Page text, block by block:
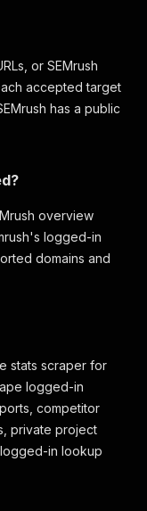
or SEMrush
accepted target
has a public
overview
logged-in
domains and
stats scraper for
logged-in
competitor
private project
in lookup